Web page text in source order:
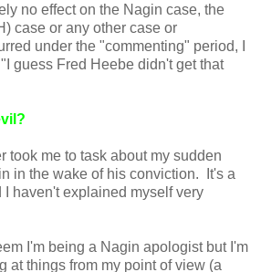
no effect on the Nagin case, the
case or any other case or
under the "commenting" period, I
guess Fred Heebe didn't get that
took me to task about my sudden
in the wake of his conviction. It's a
haven't explained myself very
I'm being a Nagin apologist but I'm
at things from my point of view (a